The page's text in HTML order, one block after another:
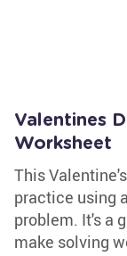
Valentines
Worksheet
This
practice using
problem. It's a
make solving